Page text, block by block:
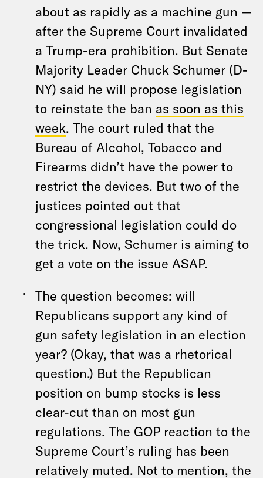
about as rapidly as a machine gun —
after the Supreme Court invalidated
a Trump-era prohibition. But Senate
Majority Leader Chuck Schumer (D-
NY) said he will propose legislation
to reinstate the ban as soon as this
week. The court ruled that the
Bureau of Alcohol, Tobacco and
Firearms didn’t have the power to
restrict the devices. But two of the
justices pointed out that
congressional legislation could do
the trick. Now, Schumer is aiming to
get a vote on the issue ASAP.
The question becomes: will
Republicans support any kind of
gun safety legislation in an election
year? (Okay, that was a rhetorical
question.) But the Republican
position on bump stocks is less
clear-cut than on most gun
regulations. The GOP reaction to the
Supreme Court’s ruling has been
relatively muted. Not to mention, the